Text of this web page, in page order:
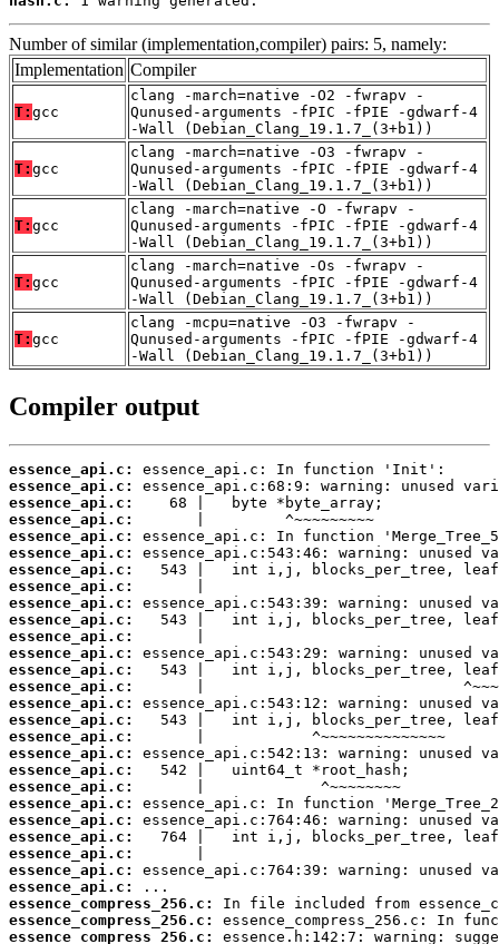
Number of similar (implementation,compiler) pairs: 5, namely:
Implementation Compiler
T: gcc
clang -march=native -O2 -fwrapv -
Qunused-arguments -fPIC -fPIE -gdwarf-4
-Wall (Debian_Clang_19.1.7_(3+b1))
T: gcc
clang -march=native -O3 -fwrapv -
Qunused-arguments -fPIC -fPIE -gdwarf-4
-Wall (Debian_Clang_19.1.7_(3+b1))
T: gcc
clang -march=native -O -fwrapv -
Qunused-arguments -fPIC -fPIE -gdwarf-4
-Wall (Debian_Clang_19.1.7_(3+b1))
T: gcc
clang -march=native -Os -fwrapv -
Qunused-arguments -fPIC -fPIE -gdwarf-4
-Wall (Debian_Clang_19.1.7_(3+b1))
T: gcc
clang -mcpu=native -O3 -fwrapv -
Qunused-arguments -fPIC -fPIE -gdwarf-4
-Wall (Debian_Clang_19.1.7_(3+b1))
Compiler output
essence_api.c:
essence_api.c:
essence_api.c:
essence_api.c:
essence_api.c:
essence_api.c:
essence_api.c:
essence_api.c:
essence_api.c:
essence_api.c:
essence_api.c:
essence_api.c:
essence_api.c:
essence_api.c:
essence_api.c:
essence_api.c:
essence_api.c:
essence_api.c:
essence_api.c:
essence_api.c:
essence_api.c:
essence_api.c:
essence_api.c:
essence_api.c:
essence_api.c:
essence_api.c:
essence_compress_256.c:
essence_compress_256.c:
essence_compress_256.c: